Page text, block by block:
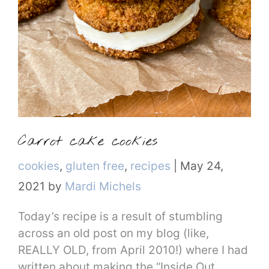
Carrot cake cookies
Categories
cookies, gluten free, recipes
May 24,
2021 by Mardi Michels
Today’s recipe is a result of stumbling
across an old post on my blog (like,
REALLY OLD, from April 2010!) where I had